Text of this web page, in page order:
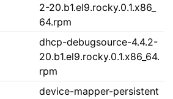
2-20.b1.el9.rocky.0.1.x86_
64.rpm
dhcp-debugsource-4.4.2-
20.b1.el9.rocky.0.1.x86_64.
rpm
device-mapper-persistent